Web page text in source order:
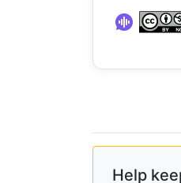
Help